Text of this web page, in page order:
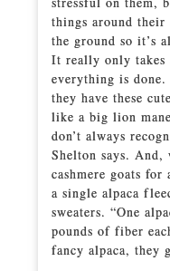
things around their
the ground so it’s
It really only takes
everything is done.
they have these
like a big lion
don’t always
Shelton says.
cashmere goats
a single alpaca
sweaters. “One
pounds of fiber
fancy alpaca, they